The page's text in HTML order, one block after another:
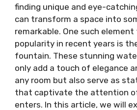
finding unique and eye-
can transform a space into
remarkable. One such
popularity in recent years is
fountain. These stunning
only add a touch of elegance
any room but also serve as
that captivate the attention
enters. In this article, we will